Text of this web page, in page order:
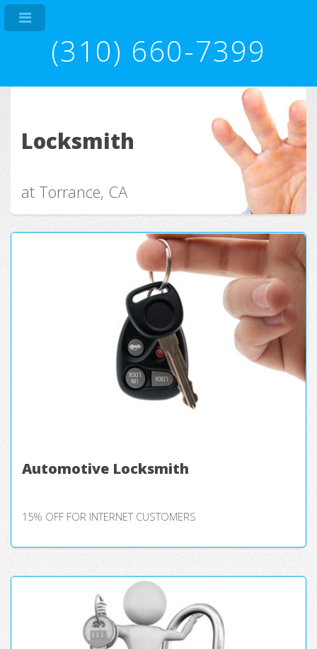
(310) 660-7399
Locksmith
at Torrance, CA
Automotive Locksmith
15% OFF FOR INTERNET CUSTOMERS